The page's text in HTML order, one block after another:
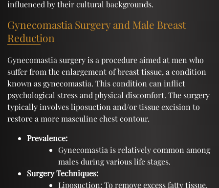
influenced by their cultural backgrounds.
Gynecomastia Surgery and Male Breast
Reduction
Gynecomastia surgery is a procedure aimed at men who
suffer from the enlargement of breast tissue, a condition
known as gynecomastia. This condition can inflict
psychological stress and physical discomfort. The surgery
typically involves liposuction and/or tissue excision to
restore a more masculine chest contour.
Prevalence:
Gynecomastia is relatively common among
males during various life stages.
Surgery Techniques:
Liposuction: To remove excess fatty tissue.